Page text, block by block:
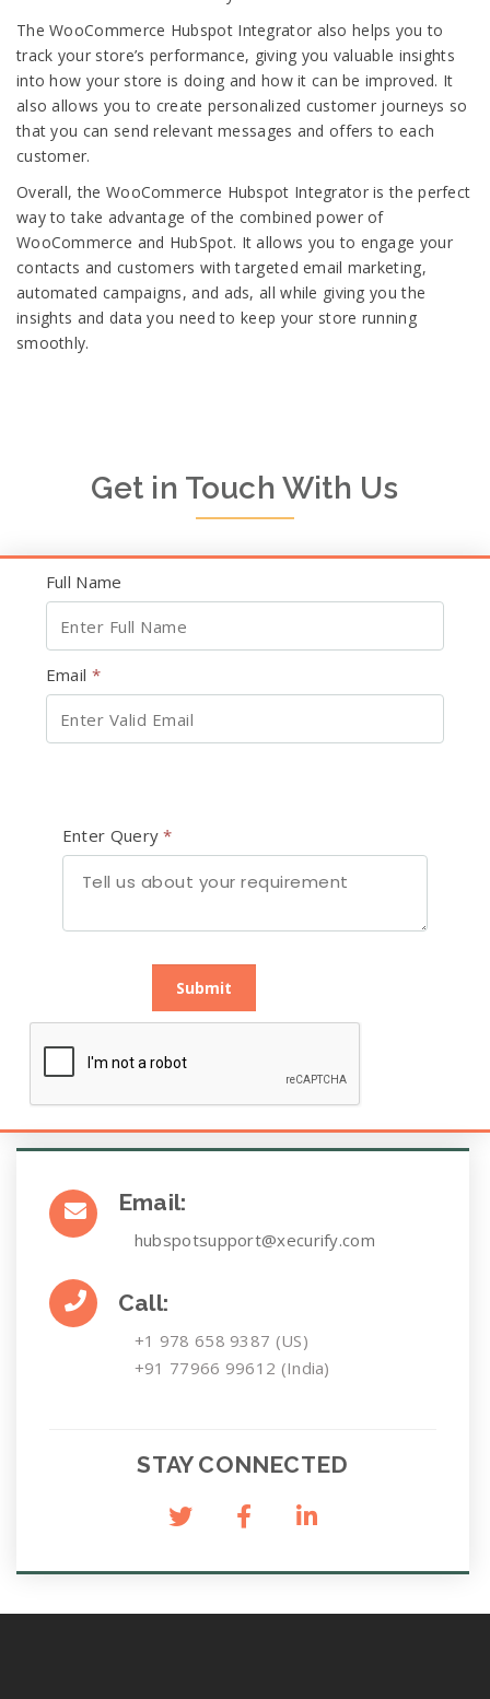
The WooCommerce Hubspot Integrator also helps you to
track your store’s performance, giving you valuable insights
into how your store is doing and how it can be improved. It
also allows you to create personalized customer journeys so
that you can send relevant messages and offers to each
customer.
Overall, the WooCommerce Hubspot Integrator is the perfect
way to take advantage of the combined power of
WooCommerce and HubSpot. It allows you to engage your
contacts and customers with targeted email marketing,
automated campaigns, and ads, all while giving you the
insights and data you need to keep your store running
smoothly.
Get in Touch With Us
Full Name
Email *
Enter Query*
Submit
Email:
hubspotsupport@xecurify.com
Call:
+1 978 658 9387 (US)
+91 77966 99612 (India)
STAY CONNECTED